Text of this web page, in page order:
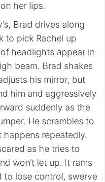
her lips.
Brad drives along
to pick Rachel up
headlights appear in
beam. Brad shakes
his mirror, but
him and aggressively
suddenly as the
He scrambles to
repeatedly.
as he tries to
won’t let up. It rams
to lose control, swerve